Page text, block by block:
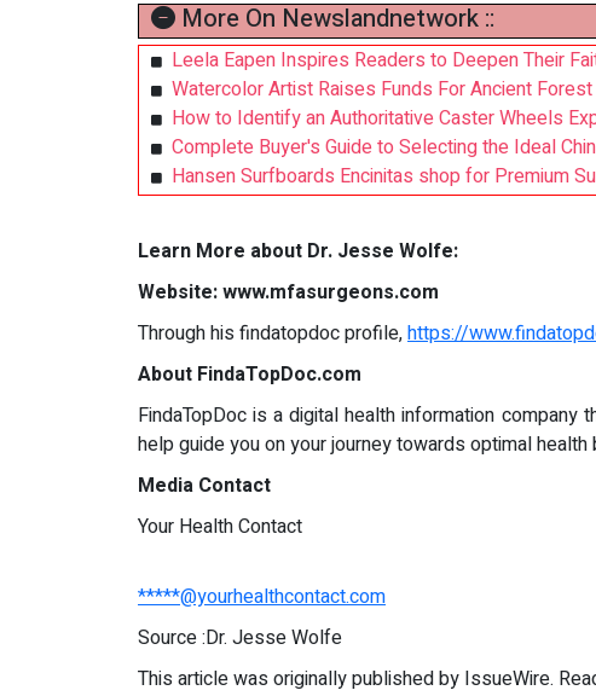
More On Newslandnetwork ::
Leela Eapen Inspires Readers to Deepen Their
Watercolor Artist Raises Funds For Ancient
How to Identify an Authoritative Caster Wheels
Complete Buyer's Guide to Selecting the Ideal
Hansen Surfboards Encinitas shop for Premium
Learn More about Dr. Jesse Wolfe:
Website: www.mfasurgeons.com
Through his findatopdoc profile,https://
About FindaTopDoc.com
FindaTopDoc is a digital health information
help guide you on your journey towards optimal
Media Contact
Your Health Contact
*****@yourhealthcontact.com
Source :Dr. Jesse Wolfe
This article was originally published by IssueWire.